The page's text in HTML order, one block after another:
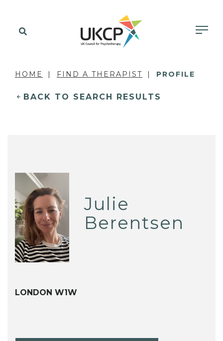
HOME FIND A THERAPIST PROFILE
BACK TO SEARCH RESULTS
Julie
Berentsen
LONDON W1W